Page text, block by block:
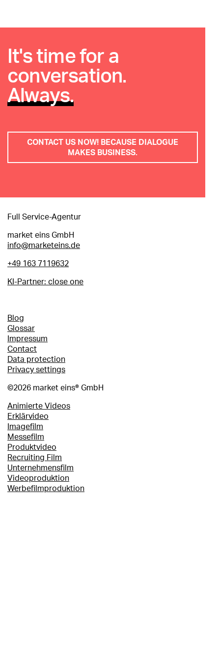
It's time for a
conversation.
Always.
CONTACT US NOW! BECAUSE DIALOGUE
MAKES BUSINESS.
Full Service-Agentur
market eins GmbH
info@marketeins.de
+49 163 7119632
KI-Partner: close one
Footer
menu
Blog
Glossar
Impressum
Contact
Data protection
Privacy settings
©2026 market eins® GmbH
Blogartikel
Animierte Videos
Erklärvideo
Imagefilm
Messefilm
Produktvideo
Recruiting Film
Unternehmensfilm
Videoproduktion
Werbefilmproduktion